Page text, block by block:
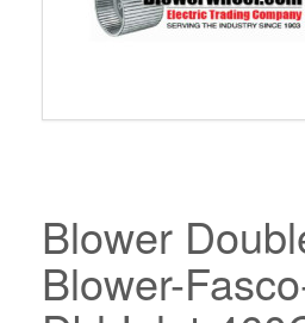
Blower
Blower-